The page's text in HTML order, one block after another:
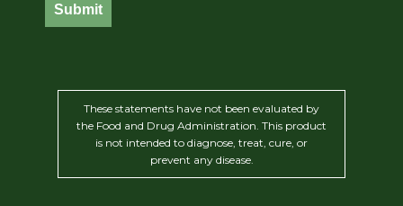
Submit
These statements have not been evaluated by
the Food and Drug Administration. This product
is not intended to diagnose, treat, cure, or
prevent any disease.